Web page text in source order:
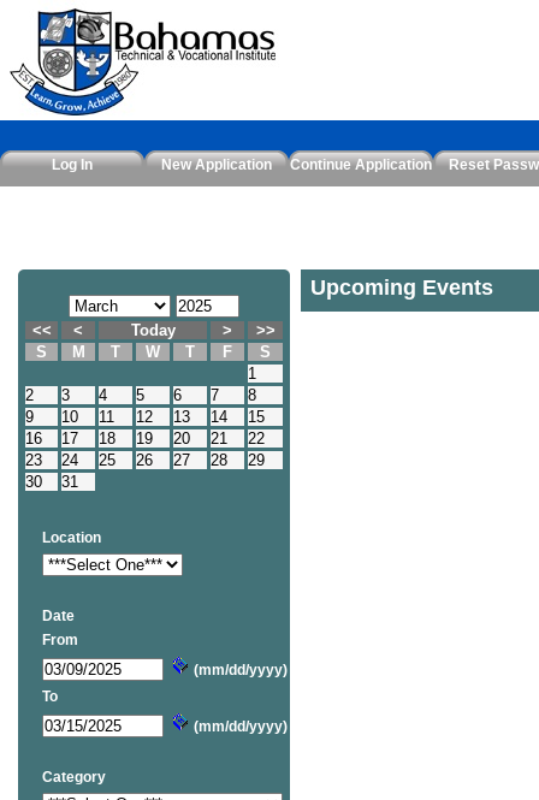
Log In New Application Continue Application Reset
<< < Today >
>>
S
M T W T F
S
1
2
3 4 5 6 7
8
9
10 11 12 13 14
15
16
17 18 19 20 21
22
23
24 25 26 27 28
29
30
31
Location
Date
From
(mm/dd/yyyy)
To
(mm/dd/yyyy)
Category
Upcoming Events